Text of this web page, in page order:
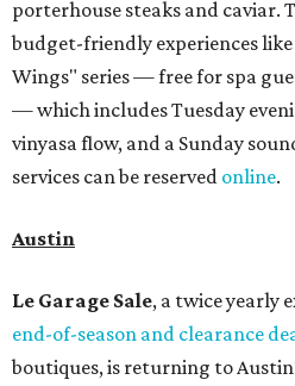
porterhouse steaks and caviar.
budget-friendly experiences
Wings" series — free for spa
— which includes Tuesday
vinyasa flow, and a Sunday
services can be reserved online.
Austin
Le Garage Sale, a twice yearly
end-of-season and clearance
boutiques, is returning to